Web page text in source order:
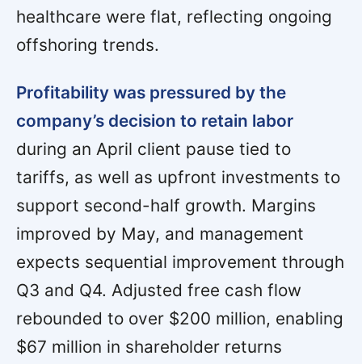
healthcare were flat, reflecting ongoing
offshoring trends.
Profitability was pressured by the
company’s decision to retain labor
during an April client pause tied to
tariffs, as well as upfront investments to
support second-half growth. Margins
improved by May, and management
expects sequential improvement through
Q3 and Q4. Adjusted free cash flow
rebounded to over $200 million, enabling
$67 million in shareholder returns